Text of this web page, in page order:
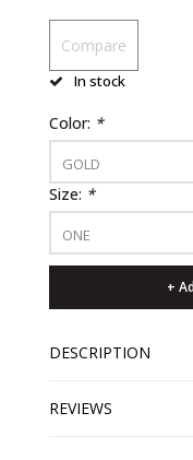
Compare
In stock
Color: *
GOLD
Size: *
ONE
+
DESCRIPTION
REVIEWS